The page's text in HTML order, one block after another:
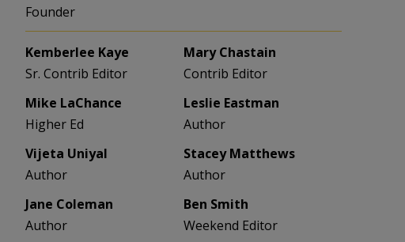
Founder
Kemberlee Kaye
Sr. Contrib Editor
Mary Chastain
Contrib Editor
Mike LaChance
Higher Ed
Leslie Eastman
Author
Vijeta Uniyal
Author
Stacey Matthews
Author
Jane Coleman
Author
Ben Smith
Weekend Editor